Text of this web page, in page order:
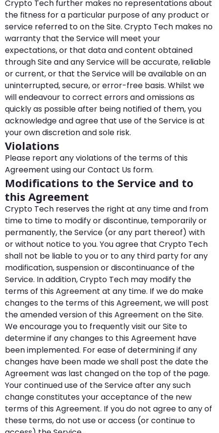
Crypto Tech further makes no representations about
the fitness for a particular purpose of any product or
service referred to on the Site. Crypto Tech makes no
warranty that the Service will meet your
expectations, or that data and content obtained
through Site and any Service will be accurate, reliable
or current, or that the Service will be available on an
uninterrupted, secure, or error-free basis. Whilst we
will endeavour to correct errors and omissions as
quickly as possible after being notified of them, you
acknowledge and agree that use of the Service is at
your own discretion and sole risk.
Violations
Please report any violations of the terms of this
Agreement using our Contact Us form.
Modifications to the Service and to
this Agreement
Crypto Tech reserves the right at any time and from
time to time to modify or discontinue, temporarily or
permanently, the Service (or any part thereof) with
or without notice to you. You agree that Crypto Tech
shall not be liable to you or to any third party for any
modification, suspension or discontinuance of the
Service. In addition, Crypto Tech may modify the
terms of this Agreement at any time. If we do make
changes to the terms of this Agreement, we will post
the amended version of this Agreement on the Site.
We encourage you to frequently visit our Site to
determine if any changes to this Agreement have
been implemented. For ease of determining if any
changes have been made we shall post the date the
Agreement was last changed on the top of the page.
Your continued use of the Service after any such
change constitutes your acceptance of the new
terms of this Agreement. If you do not agree to any of
these terms, do not use or access (or continue to